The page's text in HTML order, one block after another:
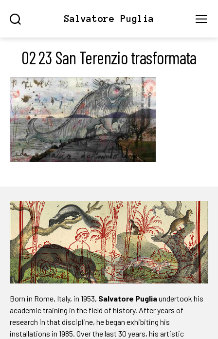
Salvatore Puglia
02 23 San Terenzio trasformata
Born in Rome, Italy, in 1953, Salvatore Pugliaundertook his
academic training in the field of history. After years of
research in that discipline, he began exhibiting his
installations in 1985. Over the last 30 years, his artistic